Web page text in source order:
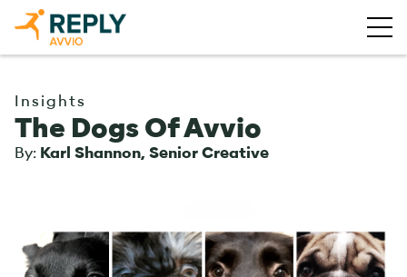
Insights
The Dogs Of Avvio
By: Karl Shannon, Senior Creative